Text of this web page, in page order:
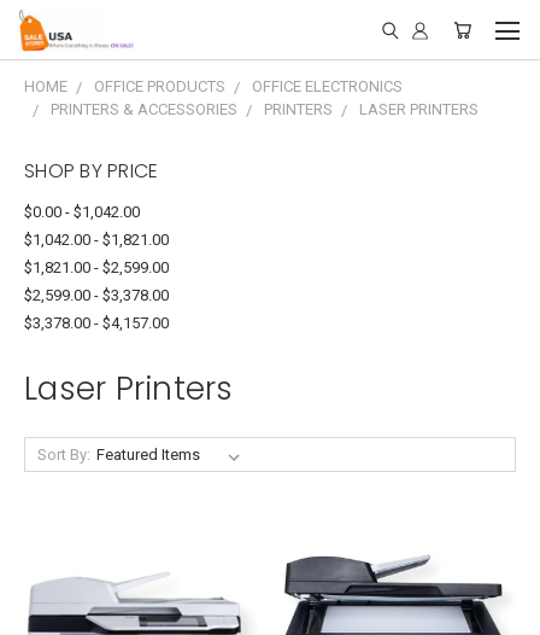
HOME OFFICE PRODUCTS
OFFICE ELECTRONICS
PRINTERS & ACCESSORIES
PRINTERS LASER PRINTERS
SHOP BY PRICE
$0.00 - $1,042.00
$1,042.00 - $1,821.00
$1,821.00 - $2,599.00
$2,599.00 - $3,378.00
$3,378.00 - $4,157.00
Laser Printers
Sort By: